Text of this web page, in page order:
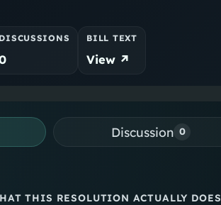
DISCUSSIONS BILL TEXT
View ↗
Discussion 0
THIS RESOLUTION ACTUALLY DOES